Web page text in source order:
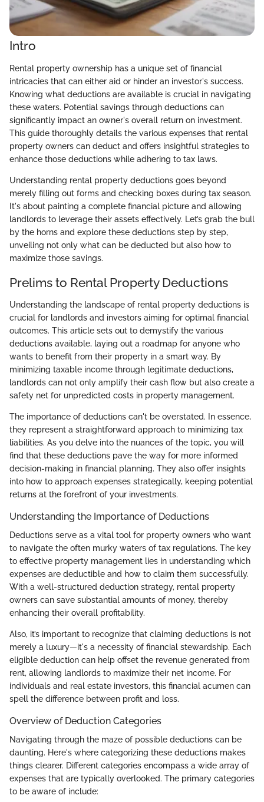
Intro
Rental property ownership has a unique set of financial
intricacies that can either aid or hinder an investor's success.
Knowing what deductions are available is crucial in navigating
these waters. Potential savings through deductions can
significantly impact an owner's overall return on investment.
This guide thoroughly details the various expenses that rental
property owners can deduct and offers insightful strategies to
enhance those deductions while adhering to tax laws.
Understanding rental property deductions goes beyond
merely filling out forms and checking boxes during tax season.
It's about painting a complete financial picture and allowing
landlords to leverage their assets effectively. Let’s grab the bull
by the horns and explore these deductions step by step,
unveiling not only what can be deducted but also how to
maximize those savings.
Prelims to Rental Property Deductions
Understanding the landscape of rental property deductions is
crucial for landlords and investors aiming for optimal financial
outcomes. This article sets out to demystify the various
deductions available, laying out a roadmap for anyone who
wants to benefit from their property in a smart way. By
minimizing taxable income through legitimate deductions,
landlords can not only amplify their cash flow but also create a
safety net for unpredicted costs in property management.
The importance of deductions can't be overstated. In essence,
they represent a straightforward approach to minimizing tax
liabilities. As you delve into the nuances of the topic, you will
find that these deductions pave the way for more informed
decision-making in financial planning. They also offer insights
into how to approach expenses strategically, keeping potential
returns at the forefront of your investments.
Understanding the Importance of Deductions
Deductions serve as a vital tool for property owners who want
to navigate the often murky waters of tax regulations. The key
to effective property management lies in understanding which
expenses are deductible and how to claim them successfully.
With a well-structured deduction strategy, rental property
owners can save substantial amounts of money, thereby
enhancing their overall profitability.
Also, it’s important to recognize that claiming deductions is not
merely a luxury—it's a necessity of financial stewardship. Each
eligible deduction can help offset the revenue generated from
rent, allowing landlords to maximize their net income. For
individuals and real estate investors, this financial acumen can
spell the difference between profit and loss.
Overview of Deduction Categories
Navigating through the maze of possible deductions can be
daunting. Here's where categorizing these deductions makes
things clearer. Different categories encompass a wide array of
expenses that are typically overlooked. The primary categories
to be aware of include: